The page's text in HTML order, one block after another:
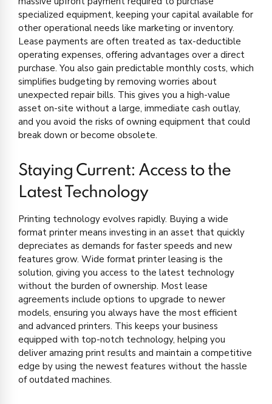
specialized equipment, keeping your capital available for
other operational needs like marketing or inventory.
Lease payments are often treated as tax-deductible
operating expenses, offering advantages over a direct
purchase. You also gain predictable monthly costs, which
simplifies budgeting by removing worries about
unexpected repair bills. This gives you a high-value
asset on-site without a large, immediate cash outlay,
and you avoid the risks of owning equipment that could
break down or become obsolete.
Staying Current: Access to the
Latest Technology
Printing technology evolves rapidly. Buying a wide
format printer means investing in an asset that quickly
depreciates as demands for faster speeds and new
features grow. Wide format printer leasing is the
solution, giving you access to the latest technology
without the burden of ownership. Most lease
agreements include options to upgrade to newer
models, ensuring you always have the most efficient
and advanced printers. This keeps your business
equipped with top-notch technology, helping you
deliver amazing print results and maintain a competitive
edge by using the newest features without the hassle
of outdated machines.